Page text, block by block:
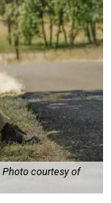
Photo courtesy of